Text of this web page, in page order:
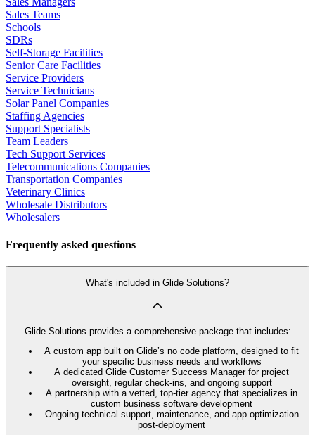
Sales Teams
Schools
SDRs
Self-Storage Facilities
Senior Care Facilities
Service Providers
Service Technicians
Solar Panel Companies
Staffing Agencies
Support Specialists
Team Leaders
Tech Support Services
Telecommunications Companies
Transportation Companies
Veterinary Clinics
Wholesale Distributors
Wholesalers
Frequently asked questions
What's included in Glide Solutions?
Glide Solutions provides a comprehensive package that includes:
A custom app built on Glide’s no code platform, designed to fit
your specific business needs and workflows
A dedicated Glide Customer Success Manager for project
oversight, regular check-ins, and ongoing support
A partnership with a vetted, top-tier agency that specializes in
custom business software development
Ongoing technical support, maintenance, and app optimization
post-deployment